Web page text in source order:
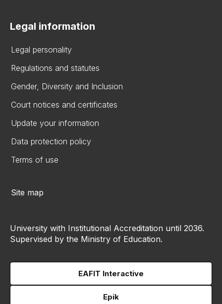
Legal information
Legal personality
Regulations and statutes
Gender, Diversity and Inclusion
Court notices and certificates
Update your information
Data protection policy
Terms of use
Site map
University with Institutional Accreditation until 2036.
Supervised by the Ministry of Education.
EAFIT Interactive
Epik